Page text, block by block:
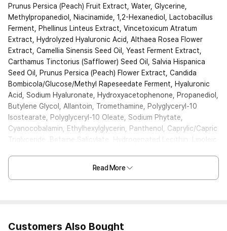
Prunus Persica (Peach) Fruit Extract, Water, Glycerine,
Methylpropanediol, Niacinamide, 1,2-Hexanediol, Lactobacillus
Ferment, Phellinus Linteus Extract, Vincetoxicum Atratum
Extract, Hydrolyzed Hyaluronic Acid, Althaea Rosea Flower
Extract, Camellia Sinensis Seed Oil, Yeast Ferment Extract,
Carthamus Tinctorius (Safflower) Seed Oil, Salvia Hispanica
Seed Oil, Prunus Persica (Peach) Flower Extract, Candida
Bombicola/Glucose/Methyl Rapeseedate Ferment, Hyaluronic
Acid, Sodium Hyaluronate, Hydroxyacetophenone, Propanediol,
Butylene Glycol, Allantoin, Tromethamine, Polyglyceryl-10
Isostearate, Polyglyceryl-10 Oleate, Sodium Phytate,
Cyanocobalamin, Ethylhexylglycerin, Panthenol, Caprylic/Capric
Triglyceride, Betaine Salicylate, Hydrogenated Lecithin, Linoleic
Carbomer, Xanthan Gum, Fragrance
Read More
Customers Also Bought